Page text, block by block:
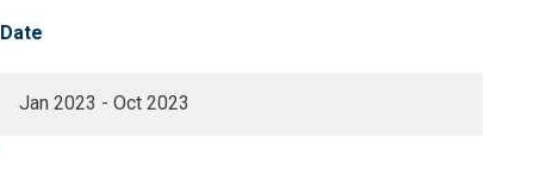
Date
Jan 2023 - Oct 2023